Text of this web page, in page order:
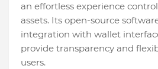
an effortless experience
assets. Its open-source
integration with wallet
provide transparency and
users.